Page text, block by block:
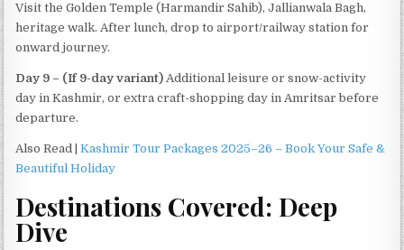
Visit the Golden Temple (Harmandir Sahib), Jallianwala Bagh,
heritage walk. After lunch, drop to airport/railway station for
onward journey.
Day 9 – (If 9-day variant) Additional leisure or snow-activity
day in Kashmir, or extra craft-shopping day in Amritsar before
departure.
Also Read | Kashmir Tour Packages 2025–26 – Book Your Safe &
Beautiful Holiday
Destinations Covered: Deep
Dive